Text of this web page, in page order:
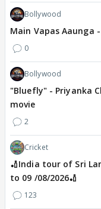
Bollywood
Main Vapas
0
Bollywood
"Bluefly" - Priyanka
movie
2
Cricket
🏏India tour of Sri
to 09 /08/2026🏏
123